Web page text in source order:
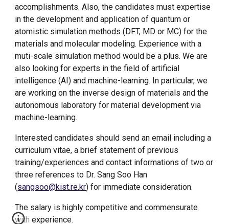
accomplishments. Also, the candidates must expertise
in the development and application of quantum or
atomistic simulation methods (DFT, MD or MC) for the
materials and molecular modeling. Experience with a
muti-scale simulation method would be a plus. We are
also looking for experts in the field of artificial
intelligence(AI) and machine-learning. In particular, we
are working on the inverse design of materials and the
autonomous laboratory for material developmentvia
machine-learning.
Interested candidates should send an email including a
curriculum vitae, a brief statement of previous
training/experiences and contact informations of two or
three references to Dr. Sang Soo Han
(sangsoo@kist.re.kr) for immediate consideration.
The salary is highly competitive and commensurate
with experience.